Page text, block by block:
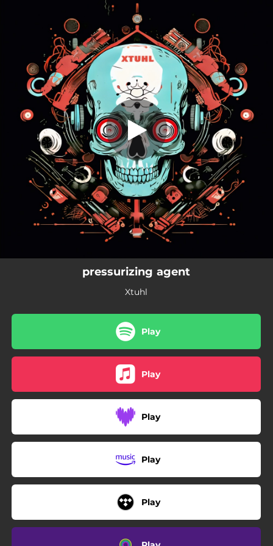
You're all set!
pressurizing agent
pressurizing agent
03:47
pressurizing agent
Xtuhl
Play
Play
Play
Play
Play